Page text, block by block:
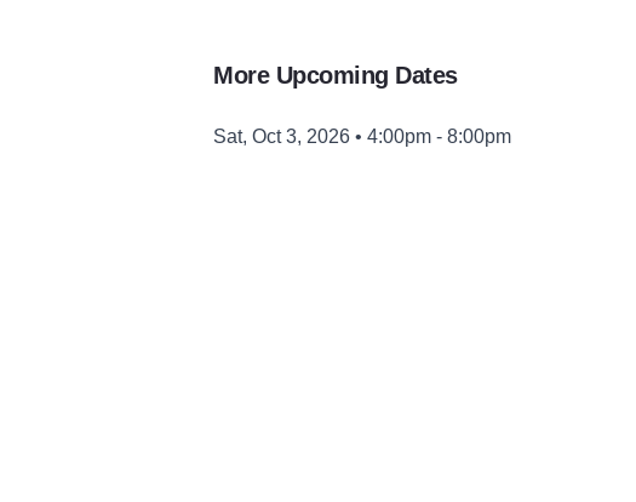
More Upcoming Dates
Sat, Oct 3, 2026 • 4:00pm - 8:00pm